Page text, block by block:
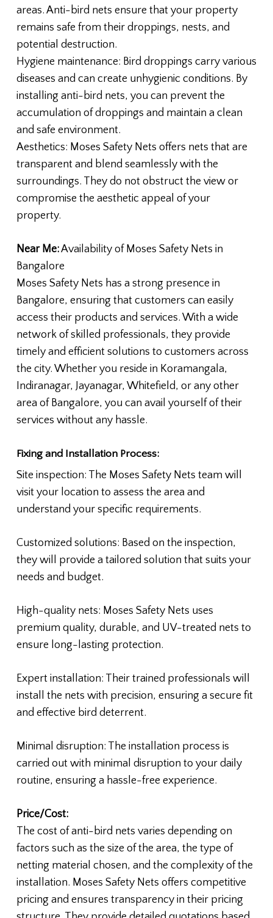
areas. Anti-bird nets ensure that your property
remains safe from their droppings, nests, and
potential destruction.
Hygiene maintenance: Bird droppings carry various
diseases and can create unhygienic conditions. By
installing anti-bird nets, you can prevent the
accumulation of droppings and maintain a clean
and safe environment.
Aesthetics: Moses Safety Nets offers nets that are
transparent and blend seamlessly with the
surroundings. They do not obstruct the view or
compromise the aesthetic appeal of your
property.
Near Me:Availability of Moses Safety Nets in
Bangalore
Moses Safety Nets has a strong presence in
Bangalore, ensuring that customers can easily
access their products and services. With a wide
network of skilled professionals, they provide
timely and efficient solutions to customers across
the city. Whether you reside in Koramangala,
Indiranagar, Jayanagar, Whitefield, or any other
area of Bangalore, you can avail yourself of their
services without any hassle.
Fixing and Installation Process:
Site inspection: The Moses Safety Nets team will
visit your location to assess the area and
understand your specific requirements.
Customized solutions: Based on the inspection,
they will provide a tailored solution that suits your
needs and budget.
High-quality nets: Moses Safety Nets uses
premium quality, durable, and UV-treated nets to
ensure long-lasting protection.
Expert installation: Their trained professionals will
install the nets with precision, ensuring a secure fit
and effective bird deterrent.
Minimal disruption: The installation process is
carried out with minimal disruption to your daily
routine, ensuring a hassle-free experience.
Price/Cost:
The cost of anti-bird nets varies depending on
factors such as the size of the area, the type of
netting material chosen, and the complexity of the
installation. Moses Safety Nets offers competitive
pricing and ensures transparency in their pricing